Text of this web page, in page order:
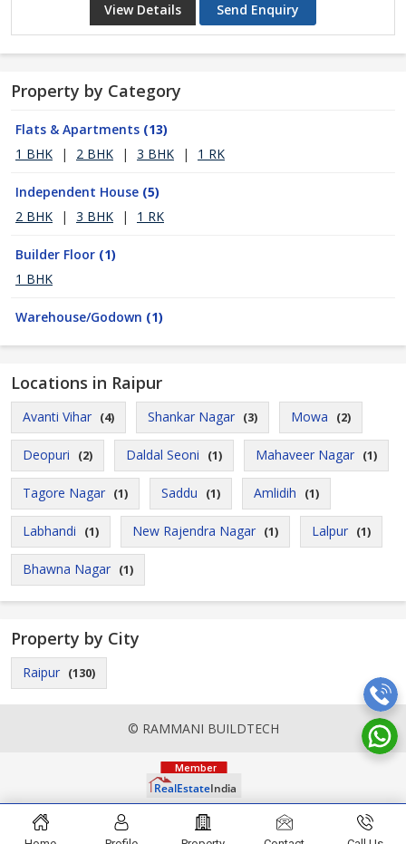
View Details Send Enquiry
Property by Category
Flats & Apartments (13)
1 BHK
| 2 BHK | 3 BHK | 1 RK
Independent House (5)
2 BHK
| 3 BHK | 1 RK
Builder Floor (1)
1 BHK
Warehouse/Godown (1)
Locations in Raipur
Avanti Vihar (4) Shankar Nagar (3) Mowa (2)
Deopuri (2) Daldal Seoni (1) Mahaveer Nagar (1)
Tagore Nagar (1) Saddu (1) Amlidih (1)
Labhandi (1) New Rajendra Nagar (1) Lalpur (1)
Bhawna Nagar (1)
Property by City
Raipur (130)
© RAMMANI BUILDTECH